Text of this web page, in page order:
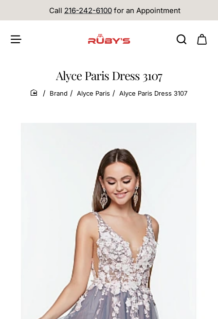
Call 216-242-6100 for an Appointment
Alyce Paris Dress 3107
home
Brand Alyce Paris Alyce Paris Dress 3107